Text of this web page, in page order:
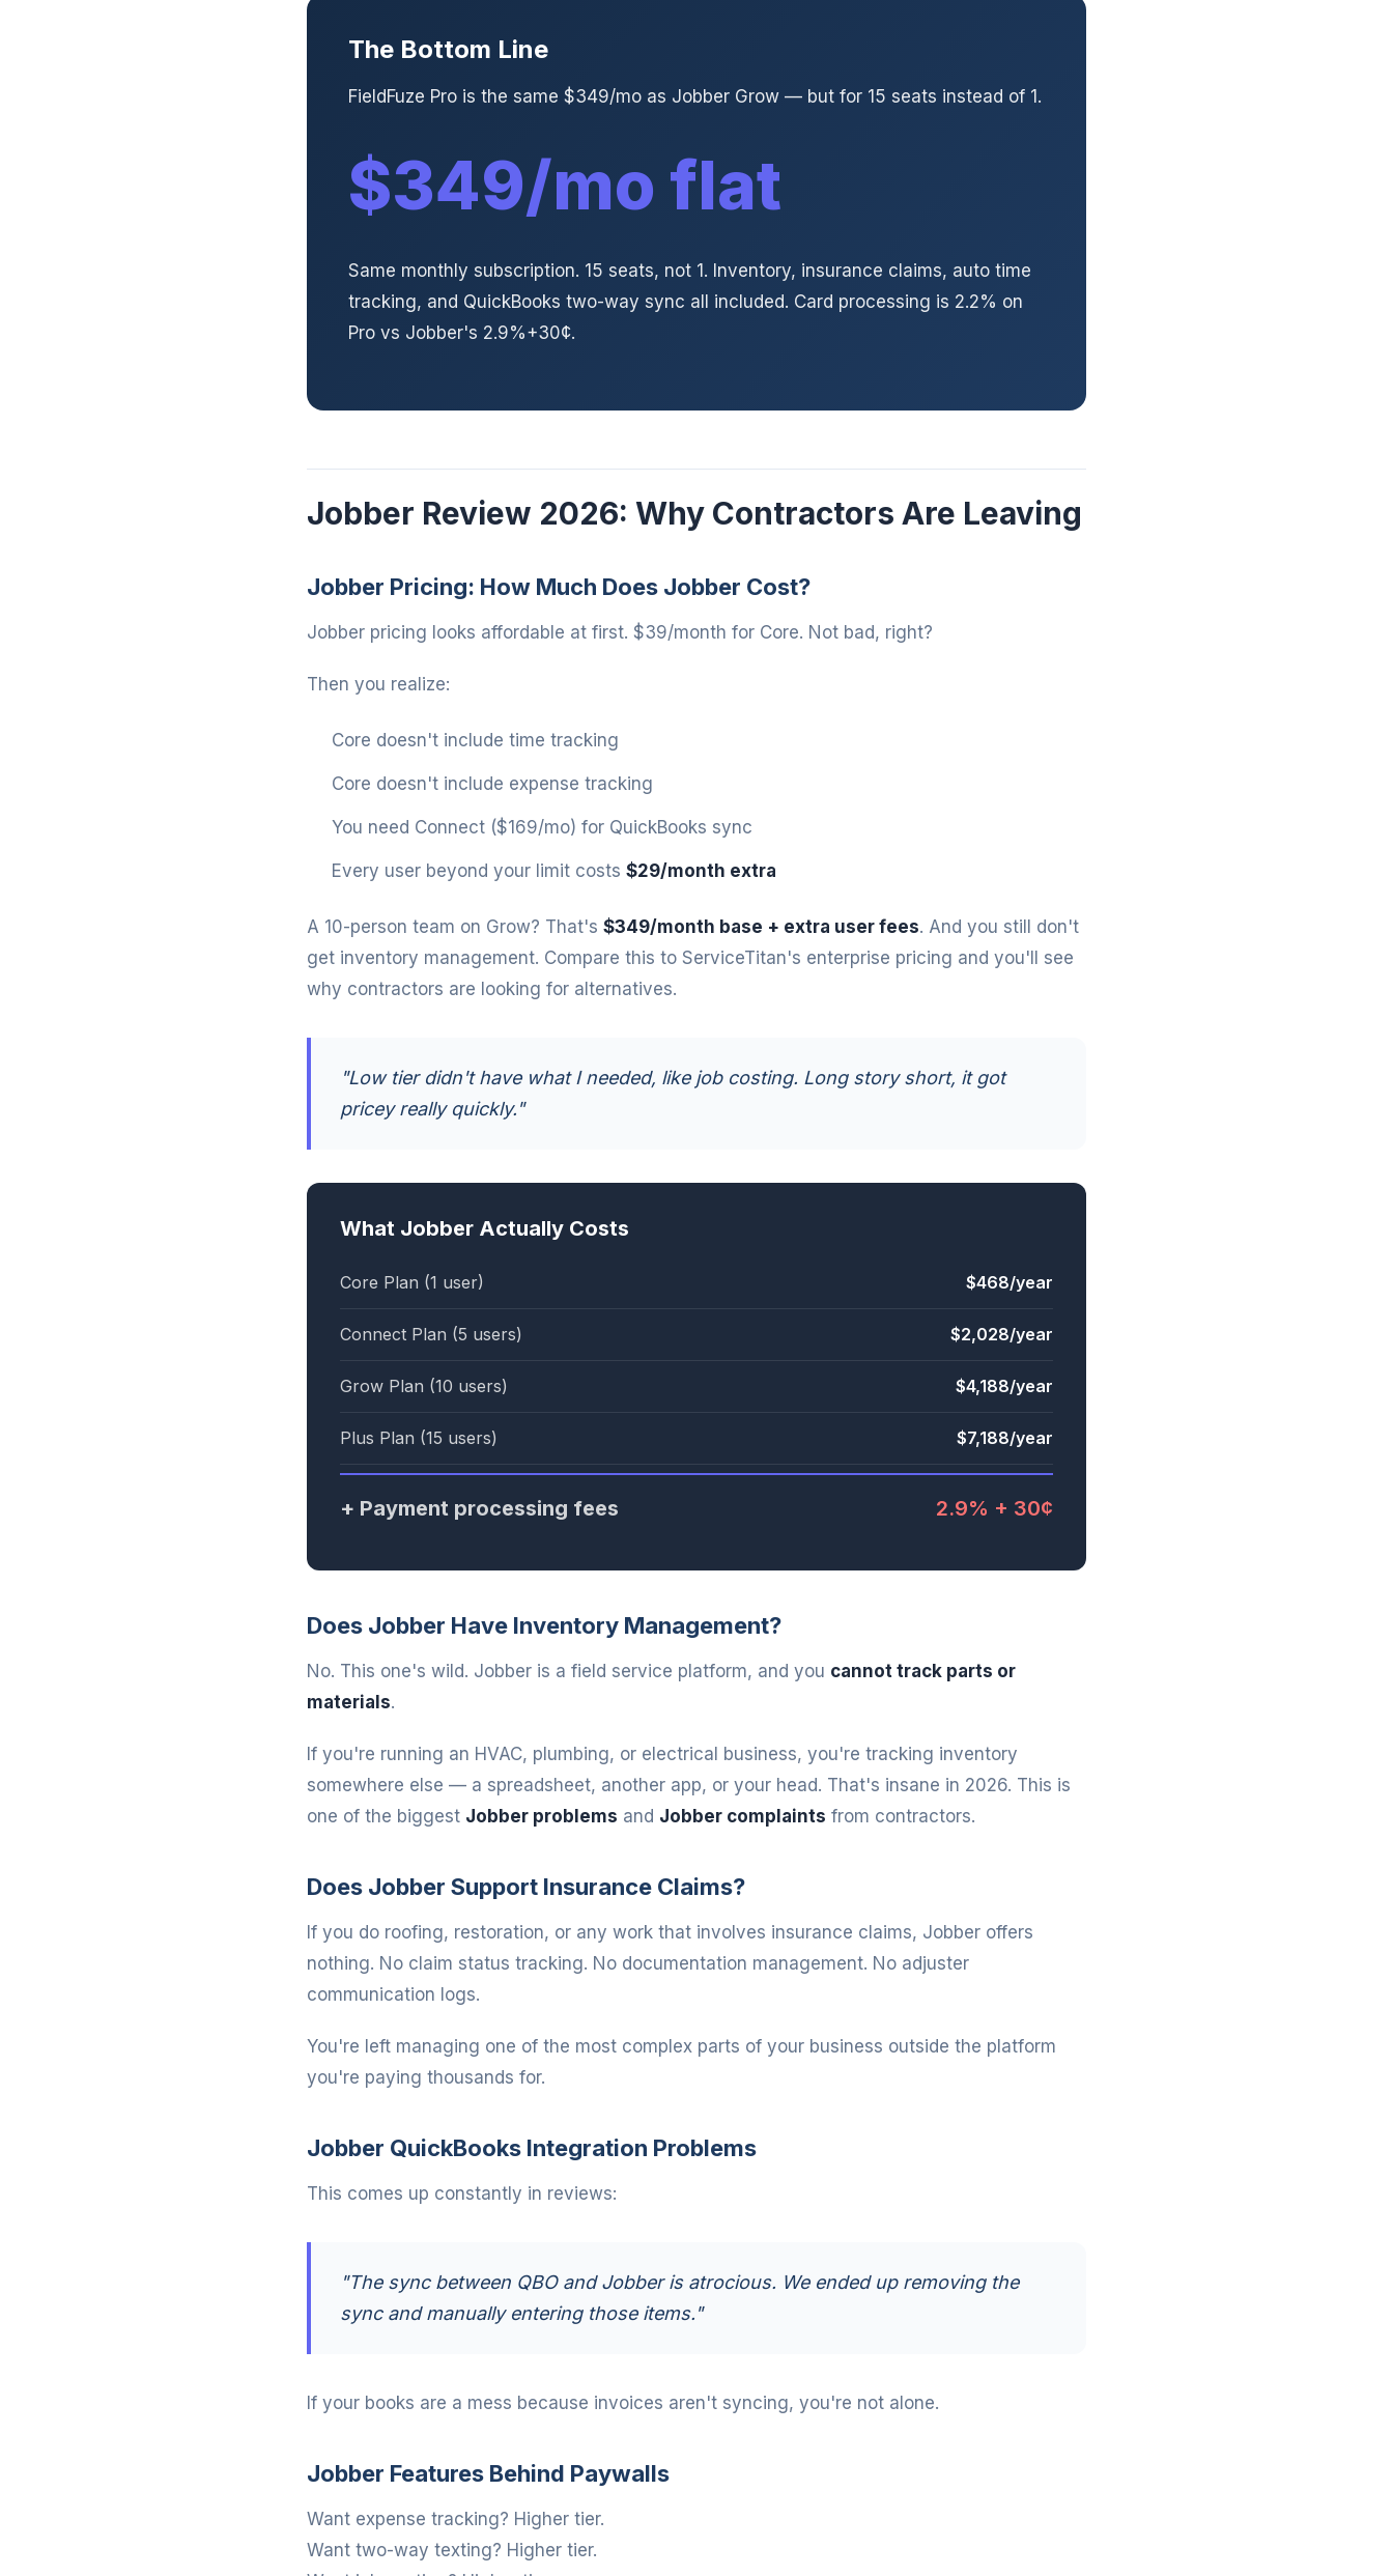
The Bottom Line
FieldFuze Pro is the same $349/mo as Jobber Grow — but for 15 seats instead of 1.
$349/mo flat
Same monthly subscription. 15 seats, not 1. Inventory, insurance claims, auto time
tracking, and QuickBooks two-way sync all included. Card processing is 2.2% on
Pro vs Jobber's 2.9%+30¢.
Jobber Review 2026: Why Contractors Are Leaving
Jobber Pricing: How Much Does Jobber Cost?
Jobber pricing looks affordable at first. $39/month for Core. Not bad, right?
Then you realize:
Core doesn't include time tracking
Core doesn't include expense tracking
You need Connect ($169/mo) for QuickBooks sync
Every user beyond your limit costs $29/month extra
A 10-person team on Grow? That's $349/month base + extra user fees. And you still don't
get inventory management. Compare this to ServiceTitan's enterprise pricing and you'll see
why contractors are looking for alternatives.
"Low tier didn't have what I needed, like job costing. Long story short, it got
pricey really quickly."
What Jobber Actually Costs
Core Plan (1 user) $468/year
Connect Plan (5 users) $2,028/year
Grow Plan (10 users) $4,188/year
Plus Plan (15 users) $7,188/year
+ Payment processing fees 2.9% + 30¢
Does Jobber Have Inventory Management?
No. This one's wild. Jobber is a field service platform, and you cannot track parts or
materials.
If you're running an HVAC, plumbing, or electrical business, you're tracking inventory
somewhere else — a spreadsheet, another app, or your head. That's insane in 2026. This is
one of the biggest Jobber problems and Jobber complaints from contractors.
Does Jobber Support Insurance Claims?
If you do roofing, restoration, or any work that involves insurance claims, Jobber offers
nothing. No claim status tracking. No documentation management. No adjuster
communication logs.
You're left managing one of the most complex parts of your business outside the platform
you're paying thousands for.
Jobber QuickBooks Integration Problems
This comes up constantly in reviews:
"The sync between QBO and Jobber is atrocious. We ended up removing the
sync and manually entering those items."
If your books are a mess because invoices aren't syncing, you're not alone.
Jobber Features Behind Paywalls
Want expense tracking? Higher tier.
Want two-way texting? Higher tier.